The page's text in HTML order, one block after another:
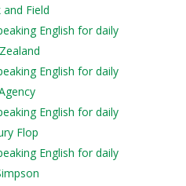
Field
English for daily
English for daily
English for daily
Flop
English for daily